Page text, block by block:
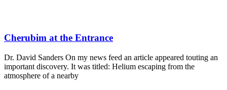
Cherubim at the Entrance
Dr. David Sanders On my news feed an article appeared touting an
important discovery. It was titled: Helium escaping from the
atmosphere of a nearby